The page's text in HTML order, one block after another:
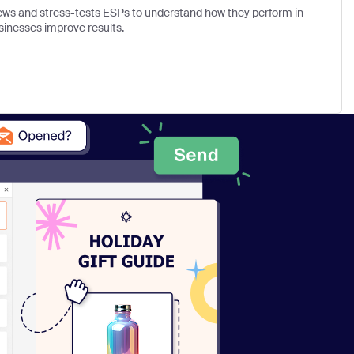
and stress-tests ESPs to understand how they perform in
improve results.